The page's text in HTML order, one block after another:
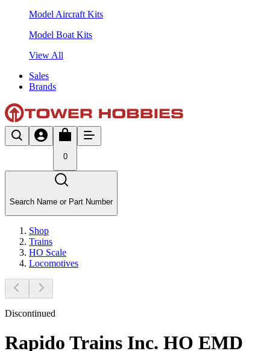
Model Aircraft Kits
Model Boat Kits
View All
Sales
Brands
0
Search Name or Part Number
Shop
Trains
HO Scale
Locomotives
Discontinued
Rapido Trains Inc. HO EMD